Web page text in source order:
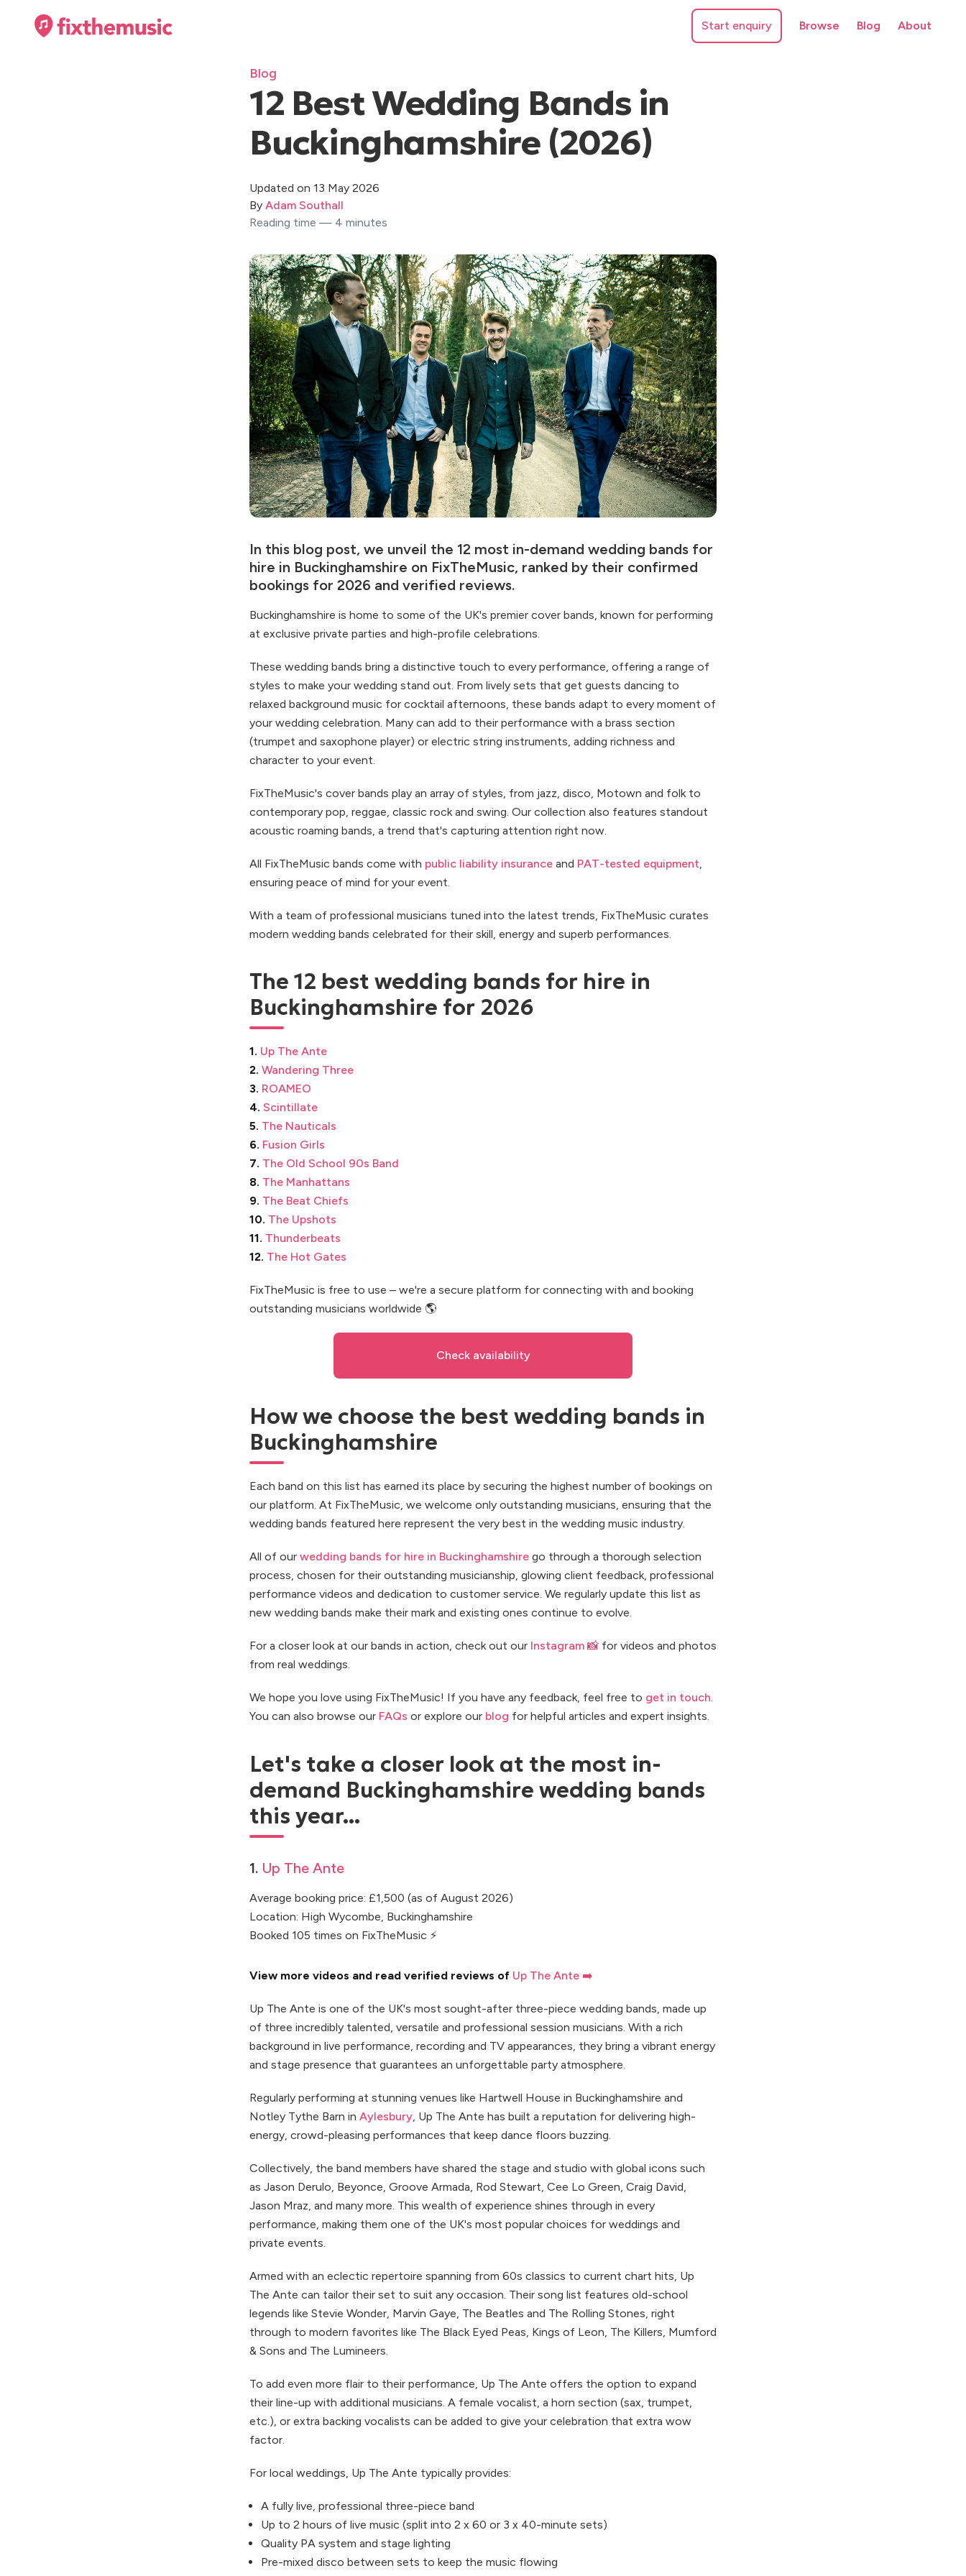
Start enquiry Browse Blog About
Blog
12 Best Wedding Bands in
Buckinghamshire (2026)
Updated on 13 May 2026
By Adam Southall
Reading time — 4 minutes
In this blog post, we unveil the 12 most in-demand wedding bands for
hire in Buckinghamshire on FixTheMusic, ranked by their confirmed
bookings for 2026 and verified reviews.
Buckinghamshire is home to some of the UK's premier cover bands, known for performing
at exclusive private parties and high-profile celebrations.
These wedding bands bring a distinctive touch to every performance, offering a range of
styles to make your wedding stand out. From lively sets that get guests dancing to
relaxed background music for cocktail afternoons, these bands adapt to every moment of
your wedding celebration. Many can add to their performance with a brass section
(trumpet and saxophone player) or electric string instruments, adding richness and
character to your event.
FixTheMusic's cover bands play an array of styles, from jazz, disco, Motown and folk to
contemporary pop, reggae, classic rock and swing. Our collection also features standout
acoustic roaming bands, a trend that's capturing attention right now.
All FixTheMusic bands come with public liability insurance and PAT-tested equipment
ensuring peace of mind for your event.
With a team of professional musicians tuned into the latest trends, FixTheMusic curates
modern wedding bands celebrated for their skill, energy and superb performances.
The 12 best wedding bands for hire in
Buckinghamshire for 2026
1. Up The Ante
2. Wandering Three
3. ROAMEO
4. Scintillate
5. The Nauticals
6. Fusion Girls
7. The Old School 90s Band
8. The Manhattans
9. The Beat Chiefs
10. The Upshots
11. Thunderbeats
12. The Hot Gates
FixTheMusic is free to use – we're a secure platform for connecting with and booking
outstanding musicians worldwide 🌎
Check availability
How we choose the best wedding bands in
Buckinghamshire
Each band on this list has earned its place by securing the highest number of bookings on
our platform. At FixTheMusic, we welcome only outstanding musicians, ensuring that the
wedding bands featured here represent the very best in the wedding music industry.
All of our wedding bands for hire in Buckinghamshire go through a thorough selection
process, chosen for their outstanding musicianship, glowing client feedback, professional
performance videos and dedication to customer service. We regularly update this list as
new wedding bands make their mark and existing ones continue to evolve.
For a closer look at our bands in action, check out our Instagram 📸 for videos and photos
from real weddings.
We hope you love using FixTheMusic! If you have any feedback, feel free to get in touch.
You can also browse our FAQs or explore our blog for helpful articles and expert insights.
Let's take a closer look at the most in-
demand Buckinghamshire wedding bands
this year...
1. Up The Ante
Average booking price: £1,500 (as of August 2026)
Location: High Wycombe, Buckinghamshire
Booked 105 times on FixTheMusic ⚡
View more videos and read verified reviews of Up The Ante ➡️
Up The Ante is one of the UK's most sought-after three-piece wedding bands, made up
of three incredibly talented, versatile and professional session musicians. With a rich
background in live performance, recording and TV appearances, they bring a vibrant energy
and stage presence that guarantees an unforgettable party atmosphere.
Regularly performing at stunning venues like Hartwell House in Buckinghamshire and
Notley Tythe Barn in Aylesbury , Up The Ante has built a reputation for delivering high-
energy, crowd-pleasing performances that keep dance floors buzzing.
Collectively, the band members have shared the stage and studio with global icons such
as Jason Derulo, Beyonce, Groove Armada, Rod Stewart, Cee Lo Green, Craig David,
Jason Mraz, and many more. This wealth of experience shines through in every
performance, making them one of the UK's most popular choices for weddings and
private events.
Armed with an eclectic repertoire spanning from 60s classics to current chart hits, Up
The Ante can tailor their set to suit any occasion. Their song list features old-school
legends like Stevie Wonder, Marvin Gaye, The Beatles and The Rolling Stones, right
through to modern favorites like The Black Eyed Peas, Kings of Leon, The Killers, Mumford
& Sons and The Lumineers.
To add even more flair to their performance, Up The Ante offers the option to expand
their line-up with additional musicians. A female vocalist, a horn section (sax, trumpet,
etc.), or extra backing vocalists can be added to give your celebration that extra wow
factor.
For local weddings, Up The Ante typically provides:
A fully live, professional three-piece band
Up to 2 hours of live music (split into 2 x 60 or 3 x 40-minute sets)
Quality PA system and stage lighting
Pre-mixed disco between sets to keep the music flowing